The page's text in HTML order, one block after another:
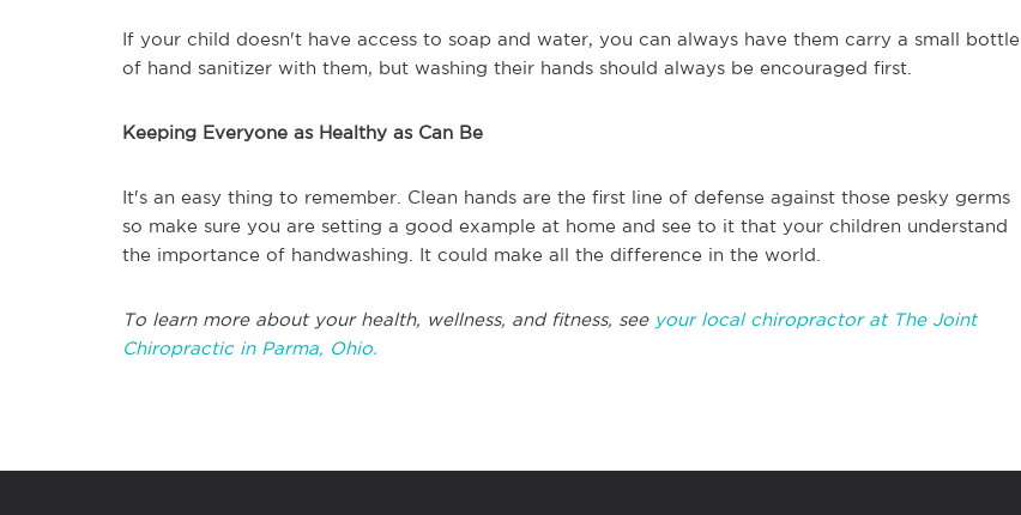
If your child doesn't have access to soap and water, you can always have them carry a small bottle
of hand sanitizer with them, but washing their hands should always be encouraged first.
Keeping Everyone as Healthy as Can Be
It's an easy thing to remember. Clean hands are the first line of defense against those pesky germs
so make sure you are setting a good example at home and see to it that your children understand
the importance of handwashing. It could make all the difference in the world.
To learn more about your health, wellness, and fitness, see your local chiropractor at The Joint
Chiropractic in Parma, Ohio.